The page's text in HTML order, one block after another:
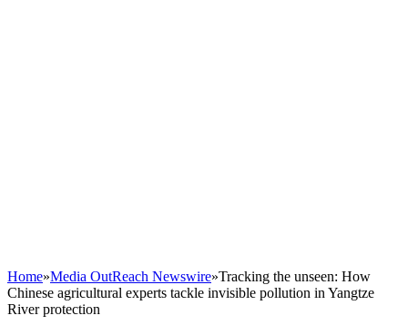
Home»Media OutReach Newswire»Tracking the unseen: How
Chinese agricultural experts tackle invisible pollution in Yangtze
River protection